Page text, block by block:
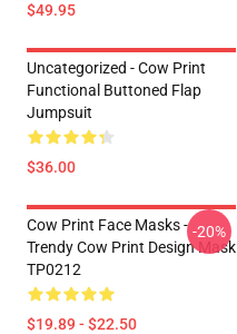
$49.95
Uncategorized - Cow Print
Functional Buttoned Flap
Jumpsuit
$36.00
Cow Print Face Masks -
Trendy Cow Print Design Mask
TP0212
$19.89 - $22.50
-20%